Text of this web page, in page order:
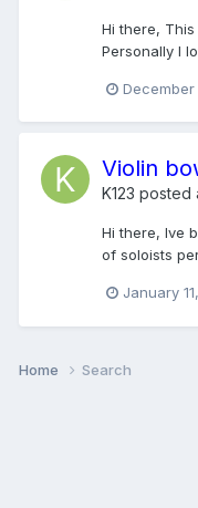
Hi there,
Personally I
December
Violin
K123 posted
Hi there, Ive
of soloists
January
Home Search